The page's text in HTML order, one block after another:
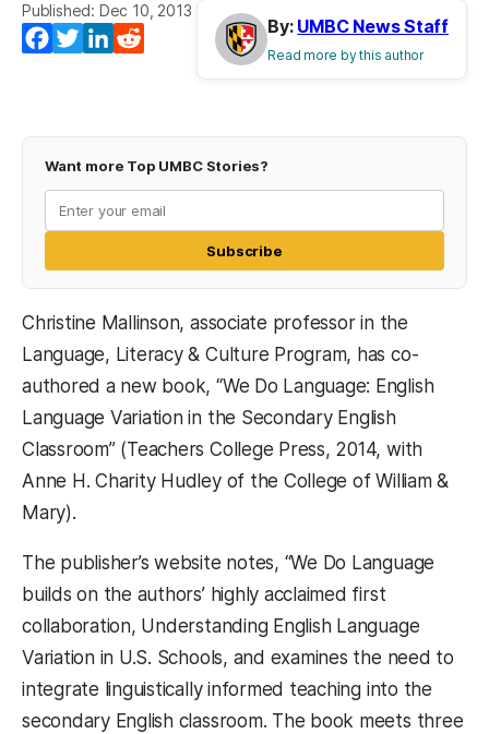
Published: Dec 10, 2013
Facebook
TwitterLinkedIn
By: UMBC News Staff
Read more by this author
Want more Top UMBC Stories?
Subscribe
Christine Mallinson, associate professor in the
Language, Literacy & Culture Program, has co-
authored a new book, “We Do Language: English
Language Variation in the Secondary English
Classroom” (Teachers College Press, 2014, with
Anne H. Charity Hudley of the College of William &
Mary).
The publisher’s website notes, “We Do Language
builds on the authors’ highly acclaimed first
collaboration, Understanding English Language
Variation in U.S. Schools, and examines the need to
integrate linguistically informed teaching into the
secondary English classroom. The book meets three